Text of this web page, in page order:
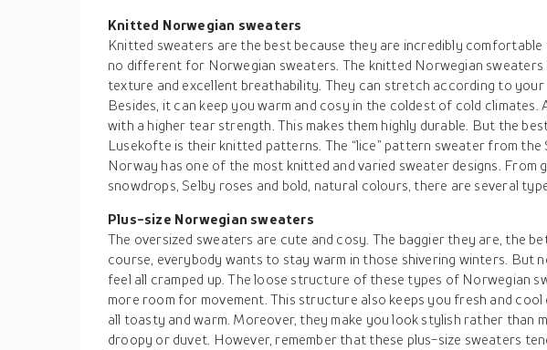
Knitted Norwegian sweaters
Knitted sweaters are the best because they are incredibly comfortable
no different for Norwegian sweaters. The knitted Norwegian sweaters
texture and excellent breathability. They can stretch according to your
Besides, it can keep you warm and cosy in the coldest of cold climates.
with a higher tear strength. This makes them highly durable. But the
Lusekofte is their knitted patterns. The “lice” pattern sweater from the
Norway has one of the most knitted and varied sweater designs. From
snowdrops, Selby roses and bold, natural colours, there are several
Plus-size Norwegian sweaters
The oversized sweaters are cute and cosy. The baggier they are, the
course, everybody wants to stay warm in those shivering winters. But
feel all cramped up. The loose structure of these types of Norwegian
more room for movement. This structure also keeps you fresh and cool
all toasty and warm. Moreover, they make you look stylish rather than
droopy or duvet. However, remember that these plus-size sweaters